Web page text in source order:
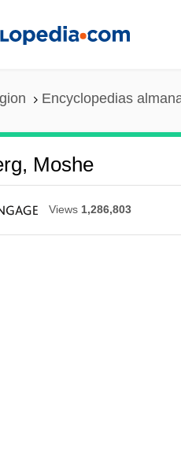
Encyclopedias
Moshe
Views 1,286,803